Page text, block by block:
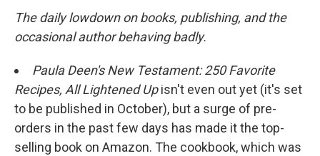
e
o
k
t
t
k
n
i
The daily lowdown on books, publishing, and the
occasional author behaving badly.
Paula Deen's New Testament: 250 Favorite
Recipes, All Lightened Upisn't even out yet (it's set
to be published in October), but a surge of pre-
orders in the past few days has made it the top-
selling book on Amazon. The cookbook, which was